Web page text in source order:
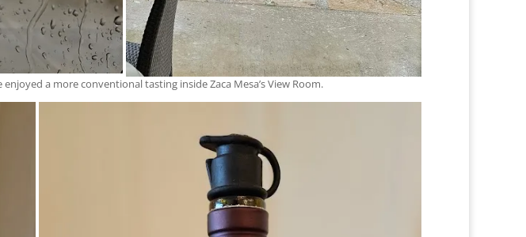
a more conventional tasting inside Zaca Mesa’s View Room.